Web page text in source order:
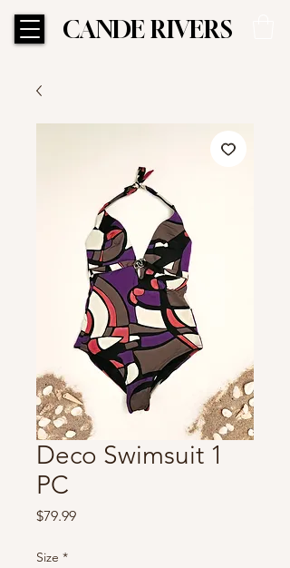
CANDE RIVERS
CANDE RIVERS
Deco Swimsuit 1
PC
$79.99Price
Size *